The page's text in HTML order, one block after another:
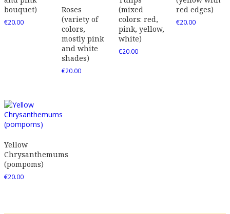
bouquet)
€20.00
Roses
(variety of
colors,
mostly pink
and white
shades)
€20.00
(mixed
colors: red,
pink, yellow,
white)
€20.00
red edges)
€20.00
Yellow
Chrysanthemums
(pompoms)
€20.00